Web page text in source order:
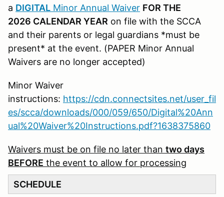
a DIGITAL Minor Annual Waiver FOR THE
2026 CALENDAR YEAR on file with the SCCA
and their parents or legal guardians *must be
present* at the event. (PAPER Minor Annual
Waivers are no longer accepted)
Minor Waiver
instructions: https://cdn.connectsites.net/user_fil
es/scca/downloads/000/059/650/Digital%20Ann
ual%20Waiver%20Instructions.pdf?1638375860
Waivers must be on file no later than two days
BEFORE the event to allow for processing
SCHEDULE